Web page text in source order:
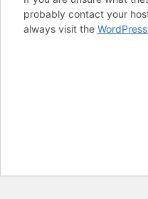
probably contact your
always visit the